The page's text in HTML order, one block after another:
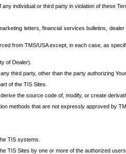
individual or third party in violation of these
letters, financial services bulletins,
from TMS/USA except, in each case, as
of Dealer).
third party, other than the party authorizing
of the TIS Sites.
the source code of, modify, or create
methods that are not expressly approved by
TIS systems.
TIS Sites by one or more of the authorized users